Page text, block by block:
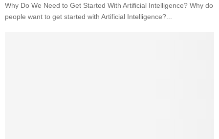
Why Do We Need to Get Started With Artificial Intelligence? Why do
people want to get started with Artificial Intelligence?...